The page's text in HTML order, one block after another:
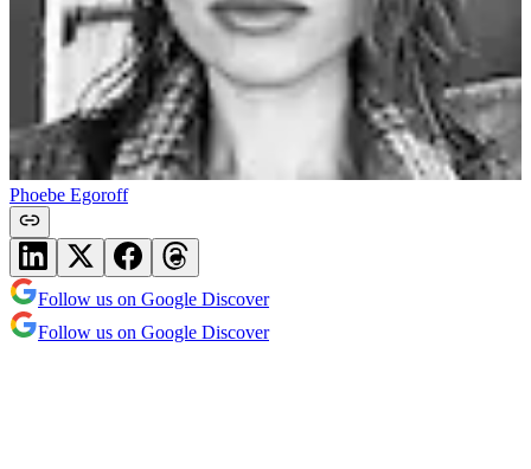
Phoebe Egoroff
Follow us on Google Discover
Follow us on Google Discover